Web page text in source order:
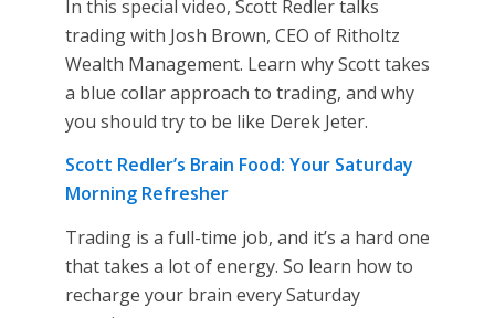
In this special video, Scott Redler talks
trading with Josh Brown, CEO of Ritholtz
Wealth Management. Learn why Scott takes
a blue collar approach to trading, and why
you should try to be like Derek Jeter.
Scott Redler’s Brain Food: Your Saturday
Morning Refresher
Trading is a full-time job, and it’s a hard one
that takes a lot of energy. So learn how to
recharge your brain every Saturday